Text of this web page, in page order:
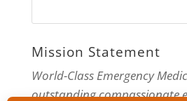
Mission Statement
World-Class Emergency
outstanding compassionate